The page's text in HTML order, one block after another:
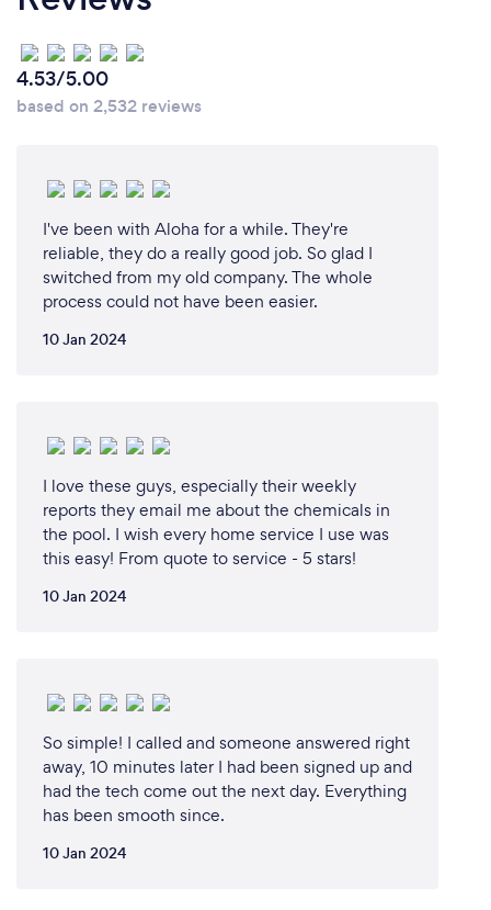
4.53/5.00
based on 2,532 reviews
I've been with Aloha for a while. They're
reliable, they do a really good job. So glad I
switched from my old company. The whole
process could not have been easier.
10 Jan 2024
I love these guys, especially their weekly
reports they email me about the chemicals in
the pool. I wish every home service I use was
this easy! From quote to service - 5 stars!
10 Jan 2024
So simple! I called and someone answered right
away, 10 minutes later I had been signed up and
had the tech come out the next day. Everything
has been smooth since.
10 Jan 2024